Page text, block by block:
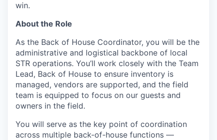
win.
About the Role
As the Back of House Coordinator, you will be the
administrative and logistical backbone of local
STR operations. You’ll work closely with the Team
Lead, Back of House to ensure inventory is
managed, vendors are supported, and the field
team is equipped to focus on our guests and
owners in the field.
You will serve as the key point of coordination
across multiple back-of-house functions —